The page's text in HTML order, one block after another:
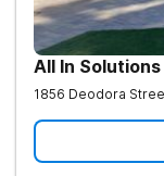
All In
1856 Deodora